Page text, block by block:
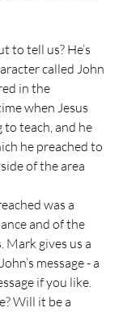
to tell us? He’s
called John
in the
when Jesus
teach, and he
he preached to
of the area
was a
and of the
Mark gives us a
message - a
if you like.
Will it be a